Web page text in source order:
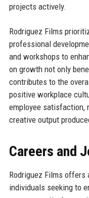
projects actively.
Rodriguez Films
professional
and workshops to
on growth not only
contributes to the
positive workplace
employee satisfaction,
creative output
Careers and
Rodriguez Films offers
individuals seeking to